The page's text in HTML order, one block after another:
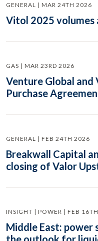
GENERAL | MAR 24TH 2026
Vitol 2025 volumes
GAS | MAR 23RD 2026
Venture Global and
Purchase
GENERAL | FEB 24TH 2026
Breakwall Capital
closing of Valor
INSIGHT | POWER | FEB
Middle East: power